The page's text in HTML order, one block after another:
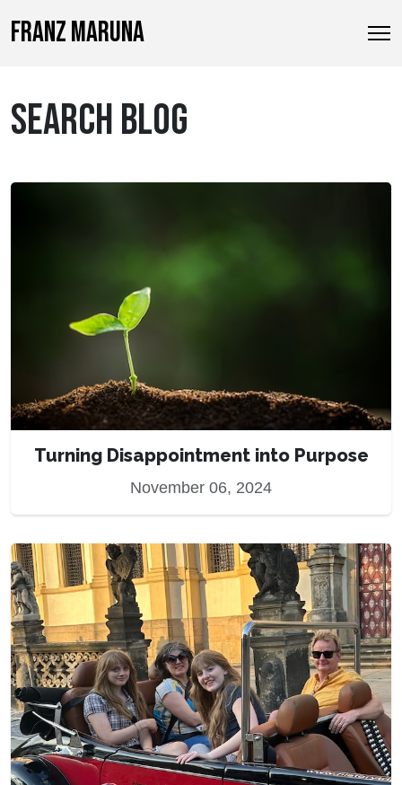
FRANZ MARUNA
SEARCH BLOG
Turning Disappointment into Purpose
November 06, 2024